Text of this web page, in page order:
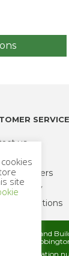
SERVICE
us
Customers
Policy
& Conditions
Timber and
Road,
registration
site